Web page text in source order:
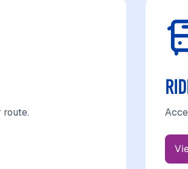
route.